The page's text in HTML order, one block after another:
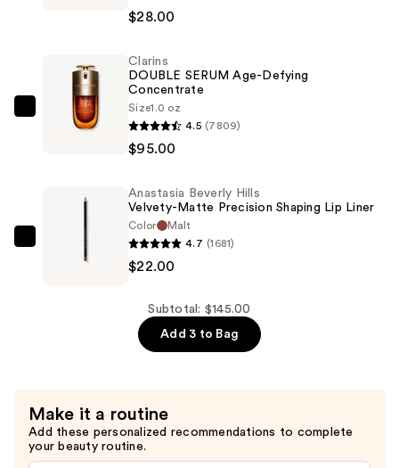
Velvet
Pigment
$28.00
Clarins
Defying
Concentrate
$95.00
Clarins
DOUBLE SERUM Age-Defying
Concentrate
Size1.0 oz
4.5 (7809)
$95.00
Anastasia
Beverly
Liner
—
$22.00
Anastasia Beverly Hills
Velvety-Matte Precision Shaping Lip Liner
Color
Malt
4.7 (1681)
$22.00
Subtotal: $145.00
Add 3 to Bag
Make it a routine
Add these personalized recommendations to complete
your beauty routine.